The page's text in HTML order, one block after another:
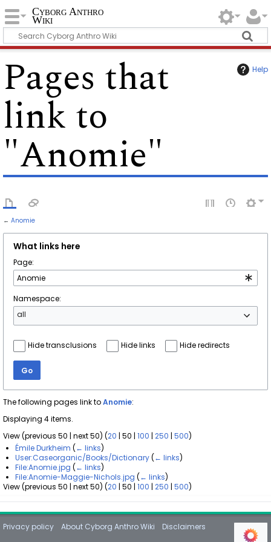
Cyborg Anthro
Wiki
Help
Pages that
link to
"Anomie"
←Anomie
What links here
Page:
Namespace:
all
Hide transclusions Hide links Hide redirects
Go
The following pages link toAnomie:
Displaying 4 items.
View (previous 50 |next 50) (20 |50 |100 |250 |500)
Émile Durkheim (← links)
User:Caseorganic/Books/Dictionary (← links)
File:Anomie.jpg (← links)
File:Anomie-Maggie-Nichols.jpg (← links)
View (previous 50 |next 50) (20 |50 |100 |250 |500)
Privacy policy About Cyborg Anthro Wiki Disclaimers